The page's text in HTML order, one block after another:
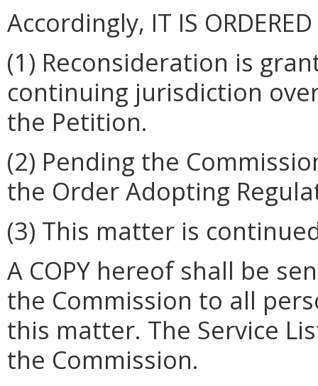
Accordingly, IT IS
(1) Reconsideration is
continuing jurisdiction
the Petition.
(2) Pending the
the Order Adopting
(3) This matter is
A COPY hereof shall be
the Commission to all
this matter. The Service
the Commission.